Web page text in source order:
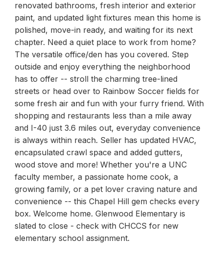
renovated bathrooms, fresh interior and exterior
paint, and updated light fixtures mean this home is
polished, move-in ready, and waiting for its next
chapter. Need a quiet place to work from home?
The versatile office/den has you covered. Step
outside and enjoy everything the neighborhood
has to offer -- stroll the charming tree-lined
streets or head over to Rainbow Soccer fields for
some fresh air and fun with your furry friend. With
shopping and restaurants less than a mile away
and I-40 just 3.6 miles out, everyday convenience
is always within reach. Seller has updated HVAC,
encapsulated crawl space and added gutters,
wood stove and more! Whether you're a UNC
faculty member, a passionate home cook, a
growing family, or a pet lover craving nature and
convenience -- this Chapel Hill gem checks every
box. Welcome home. Glenwood Elementary is
slated to close - check with CHCCS for new
elementary school assignment.